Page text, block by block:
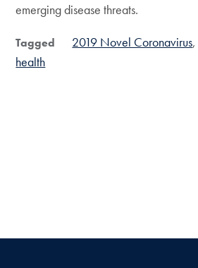
emerging disease threats.
Tagged 2019 Novel Coronavirus
health